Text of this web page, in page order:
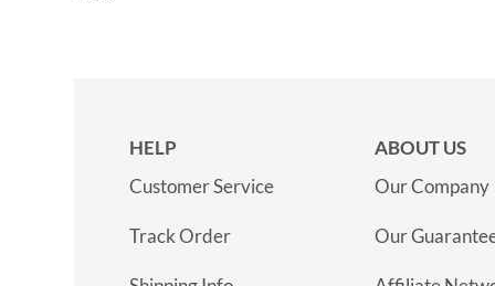
HELP
Customer Service
Track Order
ABOUT US
Our Company
Our